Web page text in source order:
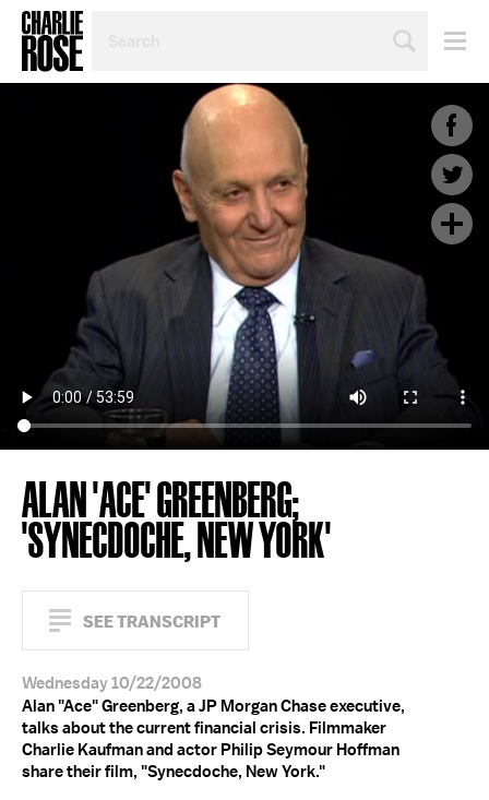
TOPIC
ALAN 'ACE' GREENBERG;
'SYNECDOCHE, NEW YORK'
SEE TRANSCRIPT
Wednesday 10/22/2008
Alan "Ace" Greenberg, a JP Morgan Chase executive,
talks about the current financial crisis. Filmmaker
Charlie Kaufman and actor Philip Seymour Hoffman
share their film, "Synecdoche, New York."